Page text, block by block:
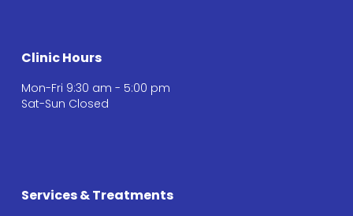
Clinic Hours
Mon-Fri 9:30 am - 5:00 pm
Sat-Sun Closed
Services & Treatments